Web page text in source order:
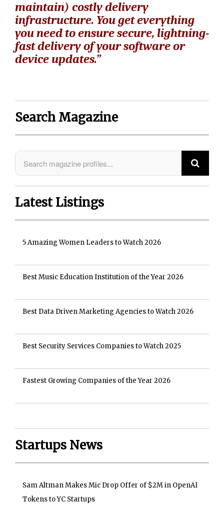
maintain) costly delivery
infrastructure. You get everything
you need to ensure secure, lightning-
fast delivery of your software or
device updates.”
Search Magazine
Latest Listings
5 Amazing Women Leaders to Watch 2026
Best Music Education Institution of the Year 2026
Best Data Driven Marketing Agencies to Watch 2026
Best Security Services Companies to Watch 2025
Fastest Growing Companies of the Year 2026
Startups News
Sam Altman Makes Mic Drop Offer of $2M in OpenAI
Tokens to YC Startups